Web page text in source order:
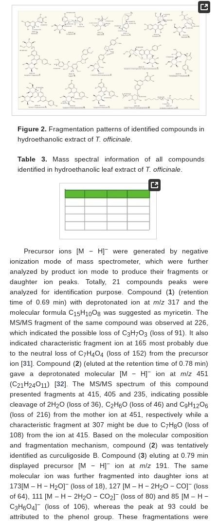
Figure 2. Fragmentation patterns of identified compounds in
hydroethanolic extract of T. officinale
Table 3. Mass spectral information of all compounds
identified in hydroethanolic leaf extract of T. officinale
Precursor ions [M − H]− were generated by negative
ionization mode of mass spectrometer, which were further
analyzed by product ion mode to produce their fragments or
daughter ion peaks. Totally, 21 compounds peaks were
analyzed for identification purpose. Compound (1) (retention
time of 0.69 min) with deprotonated ion at m/z317 and the
molecular formula C15H10O8 was suggested as myricetin. The
MS/MS fragment of the same compound was observed at 226,
which indicated the possible loss of C3H7O3 (loss of 91). It also
indicated characteristic fragment ion at 165 most probably due
to the neutral loss of C7H4O4 (loss of 152) from the precursor
ion [31]. Compound (2) (eluted at the retention time of 0.78 min)
gave a deprotonated molecular [M − H]− ion atm/z 451
(C21H24O11) [32]. The MS/MS spectrum of this compound
presented fragments at 415, 405 and 235, indicating possible
cleavage of 2H2O (loss of 36), C2H6O (loss of 46) and C9H12O6
(loss of 216) from the mother ion at 451, respectively while a
characteristic fragment at 307 might be due to C7H8O (loss of
108) from the ion at 415. Based on the molecular composition
and fragmentation mechanism, compound (2) was tentatively
identified as curculigoside B. Compound (3) eluting at 0.79 min
displayed precursor [M − H]− ion at m/z 191. The same
molecular ion was further fragmented into daughter ions at
173[M – H − H2O]− (loss of 18), 127 [M – H − 2H2O − CO]− (loss
of 64), 111 [M – H − 2H2O − CO2]−(loss of 80) and 85 [M – H −
C3H6O4]− (loss of 106), whereas the peak at 93 could be
attributed to the phenol group. These fragmentations were